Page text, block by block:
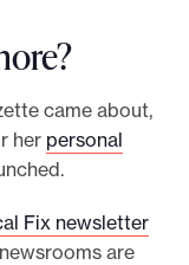
came about,
her personal
Fix newsletter
are